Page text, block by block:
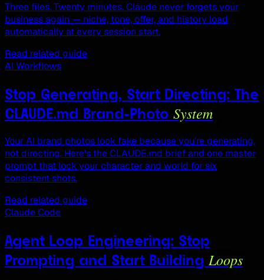
Three files. Twenty minutes. Claude never forgets your
business again — niche, tone, offer, and history load
automatically at every session start.
Read related guide
AI Workflows
Stop Generating, Start Directing: The
CLAUDE.md Brand-Photo System
Your AI brand photos look fake because you're generating,
not directing. Here's the CLAUDE.md brief and one master
prompt that lock your character and world for six
consistent shots.
Read related guide
Claude Code
Agent Loop Engineering: Stop
Prompting and Start Building Loops